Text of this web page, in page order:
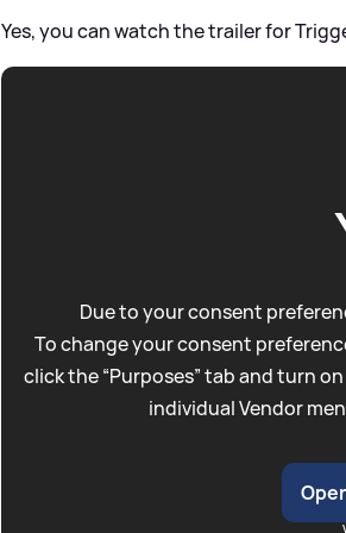
Yes, you can watch the trailer for
Due to your consent
To change your consent
click the “Purposes” tab and turn
individual Vendor